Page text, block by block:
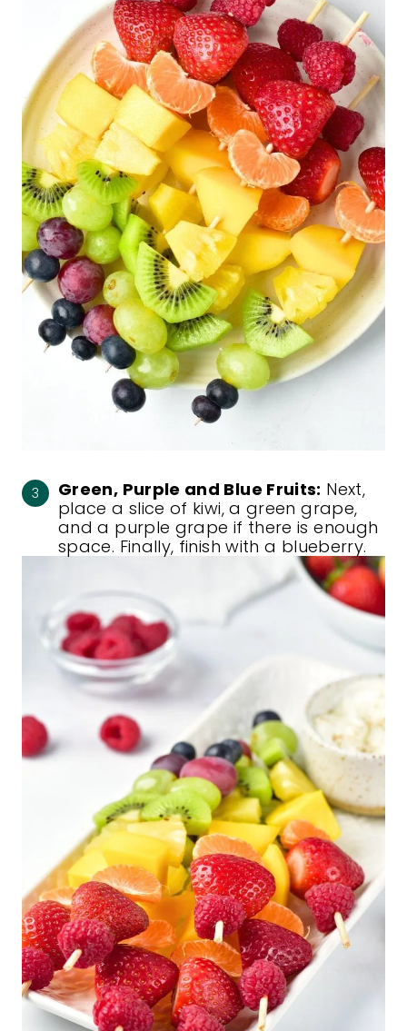
Green, Purple and Blue Fruits: Next,
place a slice of kiwi, a green grape,
and a purple grape if there is enough
space. Finally, finish with a blueberry.